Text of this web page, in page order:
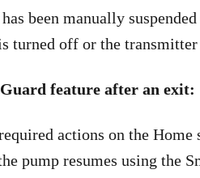
been manually
turned off or the
feature after an exit:
actions on the
pump resumes using the